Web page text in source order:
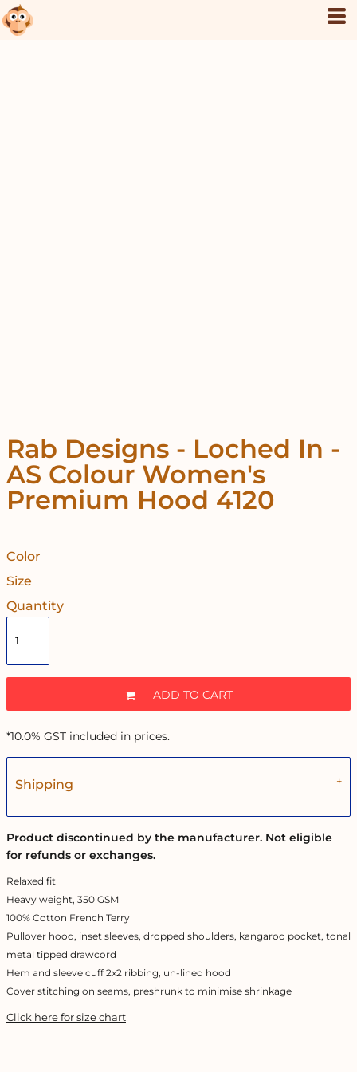
Rab Designs - Loched In -
AS Colour Women's
Premium Hood 4120
Color
Size
Quantity
ADD TO CART
*10.0% GST included in prices.
Shipping
Product discontinued by the manufacturer. Not eligible
for refunds or exchanges.
Relaxed fit
Heavy weight, 350 GSM
100% Cotton French Terry
Pullover hood, inset sleeves, dropped shoulders, kangaroo pocket, tonal
metal tipped drawcord
Hem and sleeve cuff 2x2 ribbing, un-lined hood
Cover stitching on seams, preshrunk to minimise shrinkage
Click here for size chart